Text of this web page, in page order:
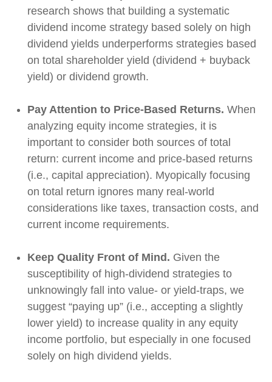
research shows that building a systematic
dividend income strategy based solely on high
dividend yields underperforms strategies based
on total shareholder yield (dividend + buyback
yield) or dividend growth.
Pay Attention to Price-Based Returns. When
analyzing equity income strategies, it is
important to consider both sources of total
return: current income and price-based returns
(i.e., capital appreciation). Myopically focusing
on total return ignores many real-world
considerations like taxes, transaction costs, and
current income requirements.
Keep Quality Front of Mind. Given the
susceptibility of high-dividend strategies to
unknowingly fall into value- or yield-traps, we
suggest “paying up” (i.e., accepting a slightly
lower yield) to increase quality in any equity
income portfolio, but especially in one focused
solely on high dividend yields.